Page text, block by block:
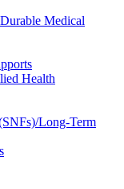
Medical
Health
Long-Term